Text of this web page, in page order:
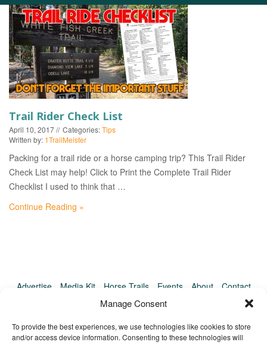
Manage Consent
To provide the best experiences, we use technologies like cookies to store
and/or access device information. Consenting to these technologies will
KNOTS
SHOP
EVENTS
Trail Rider Check List
April 10, 2017 Categories:Tips
Written by: 1TrailMeister
Packing for a trail ride or a horse camping trip? This Trail Rider
Check List may help! Click to Print the Complete Trail Rider
Checklist I used to think that …
Continue Reading »
Advertise Media Kit Horse Trails Events About
Contact
TrailMeister Clinics